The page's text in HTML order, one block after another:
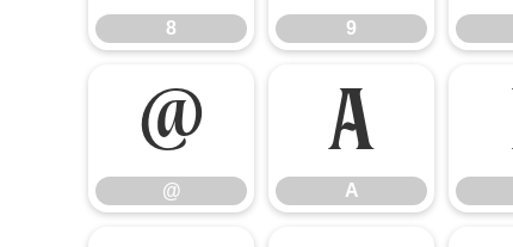
8 9
@
@
A
A